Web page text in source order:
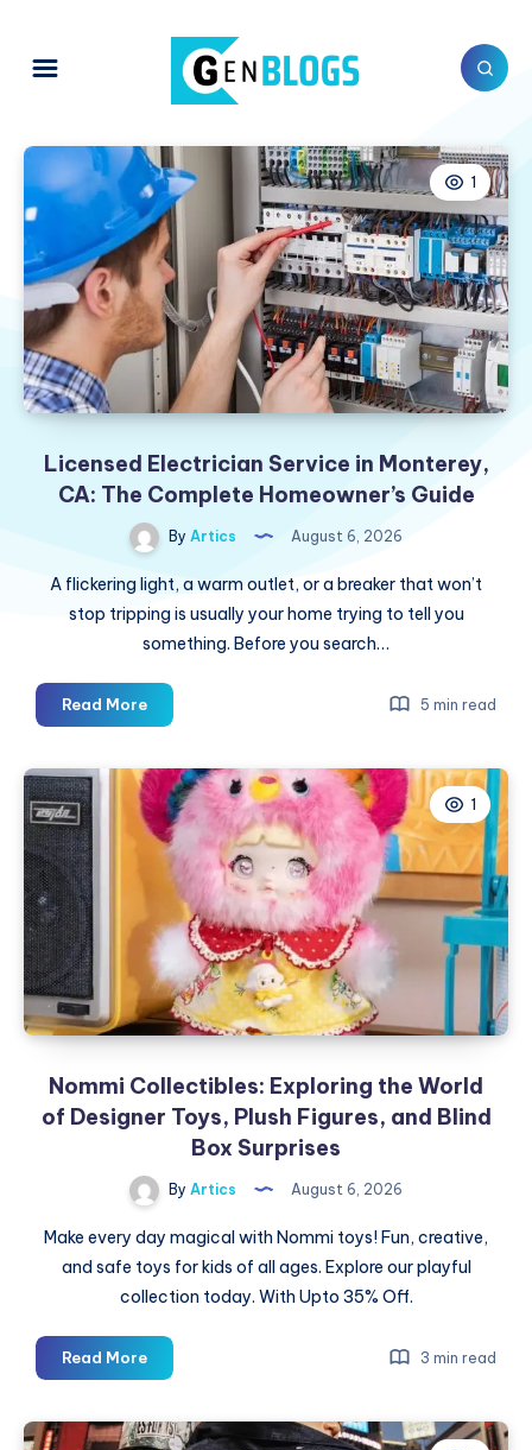
1
Licensed Electrician Service in Monterey,
CA: The Complete Homeowner’s Guide
By Artics August 6, 2026
A flickering light, a warm outlet, or a breaker that won’t
stop tripping is usually your home trying to tell you
something. Before you search…
Read MoreLicensed
Electrician
in
Monterey,
CA:
Complete
Homeowner’s
Guide
5 min read
1
Nommi Collectibles: Exploring the World
of Designer Toys, Plush Figures, and Blind
Box Surprises
By Artics August 6, 2026
Make every day magical with Nommi toys! Fun, creative,
and safe toys for kids of all ages. Explore our playful
collection today. With Upto 35% Off.
Read MoreNommi
Collectibles:
the
3 min read